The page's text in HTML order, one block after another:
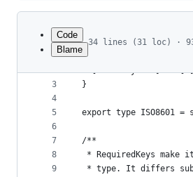
Latest
commit
metadata
controls
Code
Blame
34 lines (31 loc) ·
1
2
3
4
5
6
7
8
9
export type
[P in keyof T]?:
}
export type ISO8601 =
/**
* RequiredKeys
* type. It differs